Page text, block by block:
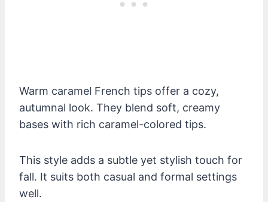
Warm caramel French tips offer a cozy,
autumnal look. They blend soft, creamy
bases with rich caramel-colored tips.
This style adds a subtle yet stylish touch for
fall. It suits both casual and formal settings
well.